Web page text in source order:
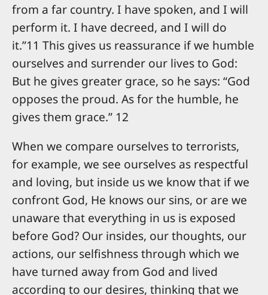
from a far country. I have spoken, and I will
perform it. I have decreed, and I will do
it.”11 This gives us reassurance if we humble
ourselves and surrender our lives to God:
But he gives greater grace, so he says: “God
opposes the proud. As for the humble, he
gives them grace.” 12
When we compare ourselves to terrorists,
for example, we see ourselves as respectful
and loving, but inside us we know that if we
confront God, He knows our sins, or are we
unaware that everything in us is exposed
before God? Our insides, our thoughts, our
actions, our selfishness through which we
have turned away from God and lived
according to our desires, thinking that we